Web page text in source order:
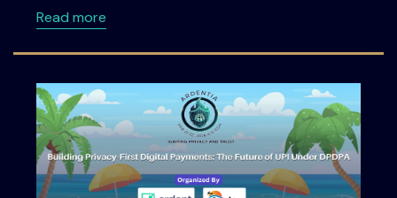
Read moreabout Anatomy of an Enterprise AI Feature